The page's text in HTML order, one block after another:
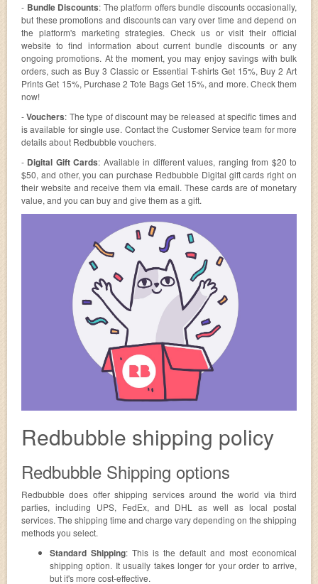
- Bundle Discounts: The platform offers bundle discounts occasionally,
but these promotions and discounts can vary over time and depend on
the platform's marketing strategies. Check us or visit their official
website to find information about current bundle discounts or any
ongoing promotions. At the moment, you may enjoy savings with bulk
orders, such as Buy 3 Classic or Essential T-shirts Get 15%, Buy 2 Art
Prints Get 15%, Purchase 2 Tote Bags Get 15%, and more. Check them
now!
-Vouchers: The type of discount may be released at specific times and
is available for single use. Contact the Customer Service team for more
details about Redbubble vouchers.
- Digital Gift Cards: Available in different values, ranging from $20 to
$50, and other, you can purchase Redbubble Digital gift cards right on
their website and receive them via email. These cards are of monetary
value, and you can buy and give them as a gift.
Redbubble shipping policy
Redbubble Shipping options
Redbubble does offer shipping services around the world via third
parties, including UPS, FedEx, and DHL as well as local postal
services. The shipping time and charge vary depending on the shipping
methods you select.
Standard Shipping: This is the default and most economical
shipping option. It usually takes longer for your order to arrive,
but it's more cost-effective.